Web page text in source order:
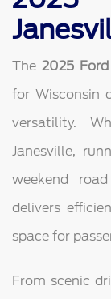
The 2025 Ford
for Wisconsin
versatility.
Janesville,
weekend
delivers
space for
From scenic